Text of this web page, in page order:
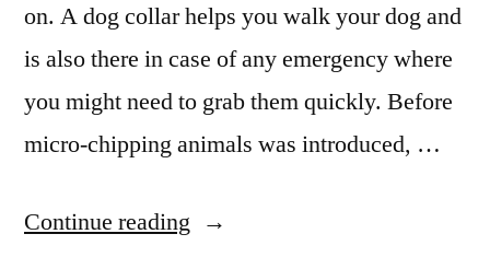
on. A dog collar helps you walk your dog and
is also there in case of any emergency where
you might need to grab them quickly. Before
micro-chipping animals was introduced, …
Continue reading “Dog